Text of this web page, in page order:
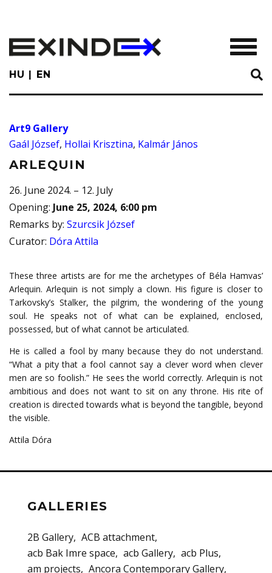
main
content
HU EN
Art9 Gallery
Gaál József, Hollai Krisztina, Kalmár János
ARLEQUIN
26. June 2024. – 12. July
Opening: June 25, 2024, 6:00 pm
Remarks by: Szurcsik József
Curator: Dóra Attila
These three artists are for me the archetypes of Béla Hamvas’
Arlequin. Arlequin is not simply a clown. His figure is closer to
Tarkovsky’s Stalker, the pilgrim, the wondering of the young
soul. He speaks not of what can be explained, enclosed,
possessed, but of what cannot be articulated.
He is called a fool by many because they do not understand.
“What a pity that a fool cannot say a clever word when clever
men are so foolish.” He sees the world correctly. Arlequin is not
ambitious and does not want to sit on any throne. His rite of
creation is directed towards what is beyond the tangible, beyond
the visible.
Attila Dóra
GALLERIES
2B Gallery ACB attachment
acb Bak Imre space
acb Gallery acb Plus
am projects
Ancora Contemporary Gallery